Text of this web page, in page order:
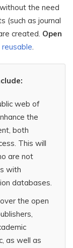
the need
(such as journal
created. Open
.
web of
the
both
This will
are not
with
databases.
the open
as well as